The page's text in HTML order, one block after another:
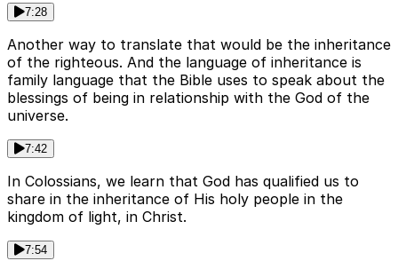
7:28
Another way to translate that would be the inheritance
of the righteous. And the language of inheritance is
family language that the Bible uses to speak about the
blessings of being in relationship with the God of the
universe.
7:42
In Colossians, we learn that God has qualified us to
share in the inheritance of His holy people in the
kingdom of light, in Christ.
7:54